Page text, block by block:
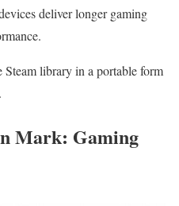
deliver longer gaming
library in a portable form
Mark: Gaming